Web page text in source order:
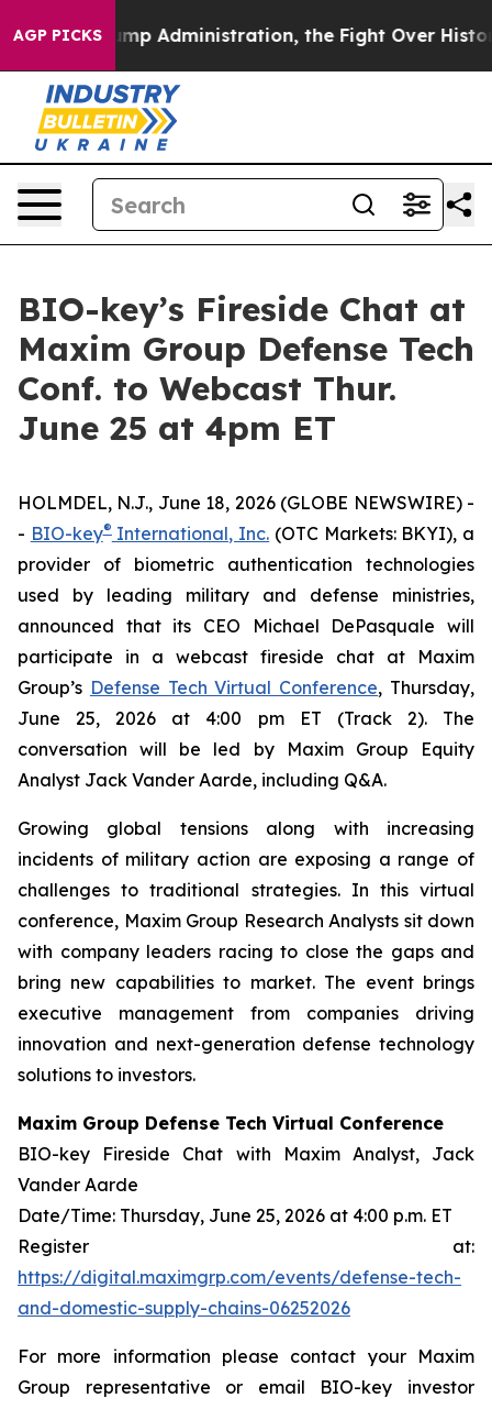
AGP PICKS
Trump Administration, the Fight Over History
BIO-key’s Fireside Chat at
Maxim Group Defense Tech
Conf. to Webcast Thur.
June 25 at 4pm ET
HOLMDEL, N.J., June 18, 2026 (GLOBE NEWSWIRE) -
- BIO-key®International, Inc. (OTC Markets: BKYI), a
provider of biometric authentication technologies
used by leading military and defense ministries,
announced that its CEO Michael DePasquale will
participate in a webcast fireside chat at Maxim
Group’s Defense Tech Virtual Conference, Thursday,
June 25, 2026 at 4:00 pm ET (Track 2). The
conversation will be led by Maxim Group Equity
Analyst Jack Vander Aarde, including Q&A.
Growing global tensions along with increasing
incidents of military action are exposing a range of
challenges to traditional strategies. In this virtual
conference, Maxim Group Research Analysts sit down
with company leaders racing to close the gaps and
bring new capabilities to market. The event brings
executive management from companies driving
innovation and next-generation defense technology
solutions to investors.
Maxim Group Defense Tech Virtual Conference
BIO-key Fireside Chat with Maxim Analyst, Jack
Vander Aarde
Date/Time: Thursday, June 25, 2026 at 4:00 p.m. ET
Register at:
https://digital.maximgrp.com/events/defense-tech-
and-domestic-supply-chains-06252026
For more information please contact your Maxim
Group representative or email BIO-key investor